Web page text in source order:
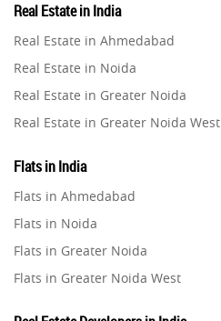
Property in Gurugram
Property in Ghaziabad
Property in Pune
Property in Thane
Property in Mumbai
Property in Navi Mumbai
Real Estate in India
Real Estate in Ahmedabad
Real Estate in Noida
Real Estate in Greater Noida
Real Estate in Greater Noida West
Real Estate in Gurugram
Real Estate in Ghaziabad
Real Estate in Pune
Real Estate in Thane
Real Estate in Mumbai
Real Estate in Navi Mumbai
Flats in India
Flats in Ahmedabad
Flats in Noida
Flats in Greater Noida
Flats in Greater Noida West